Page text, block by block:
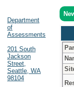
Department
of
Assessments
201 South
Jackson
Street,
Seattle, WA
98104